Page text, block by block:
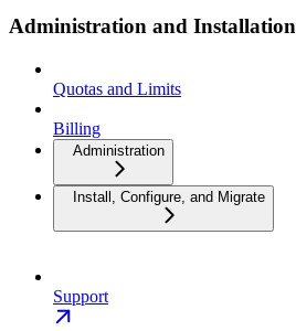
Administration and Installation
Quotas and Limits
Billing
Administration
Install, Configure, and Migrate
Support